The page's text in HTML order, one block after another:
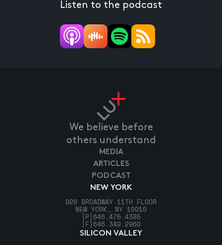
Listen to the podcast
We believe before
others understand
NEW YORK
920 BROADWAY 11TH FLOOR
NEW YORK, NY 10010
[P] 646.475.4385
[F] 646.349.2960
SILICON VALLEY
MEDIA
ARTICLES
PODCAST